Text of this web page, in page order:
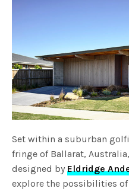
Set within a suburban
fringe of Ballarat,
designed by Eldridge
explore the possibilities